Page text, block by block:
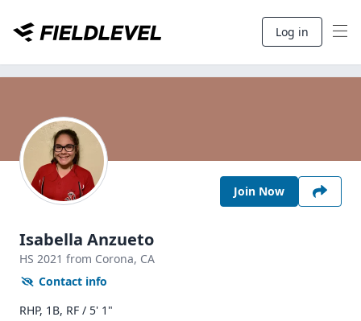
Log in
Join Now
Isabella Anzueto
HS 2021 from Corona, CA
Contact info
RHP, 1B, RF / 5' 1"